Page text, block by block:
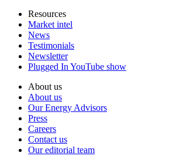
Resources
Market intel
News
Testimonials
Newsletter
Plugged In YouTube show
About us
About us
Our Energy Advisors
Press
Careers
Contact us
Our editorial team